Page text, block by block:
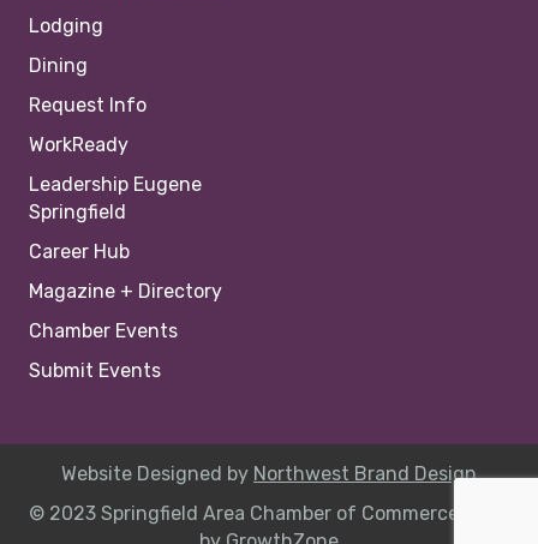
Lodging
Dining
Request Info
WorkReady
Leadership Eugene
Springfield
Career Hub
Magazine + Directory
Chamber Events
Submit Events
Website Designed by Northwest Brand Design
© 2023 Springfield Area Chamber of Commerce |